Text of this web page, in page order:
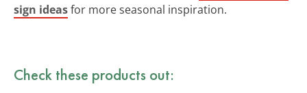
sign ideasfor more seasonal inspiration.
Check these products out: